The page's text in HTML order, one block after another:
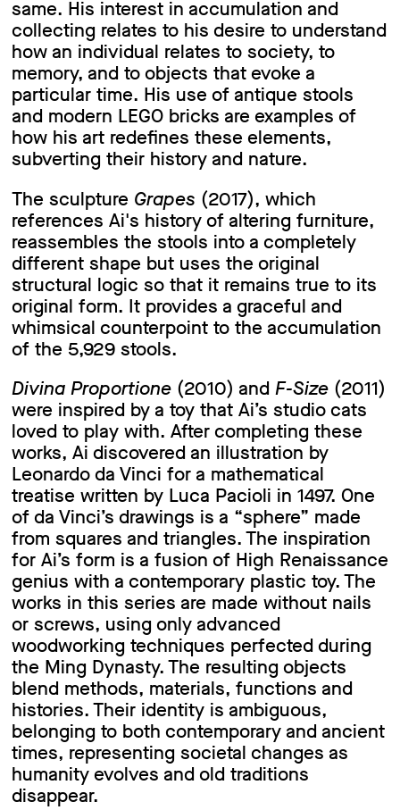
same. His interest in accumulation and
collecting relates to his desire to understand
how an individual relates to society, to
memory, and to objects that evoke a
particular time. His use of antique stools
and modern LEGO bricks are examples of
how his art redefines these elements,
subverting their history and nature.
The sculpture Grapes (2017), which
references Ai's history of altering furniture,
reassembles the stools into a completely
different shape but uses the original
structural logic so that it remains true to its
original form. It provides a graceful and
whimsical counterpoint to the accumulation
of the 5,929 stools.
Divina Proportione(2010) and F-Size(2011)
were inspired by a toy that Ai’s studio cats
loved to play with. After completing these
works, Ai discovered an illustration by
Leonardo da Vinci for a mathematical
treatise written by Luca Pacioli in 1497. One
of da Vinci’s drawings is a “sphere” made
from squares and triangles. The inspiration
for Ai’s form is a fusion of High Renaissance
genius with a contemporary plastic toy. The
works in this series are made without nails
or screws, using only advanced
woodworking techniques perfected during
the Ming Dynasty. The resulting objects
blend methods, materials, functions and
histories. Their identity is ambiguous,
belonging to both contemporary and ancient
times, representing societal changes as
humanity evolves and old traditions
disappear.